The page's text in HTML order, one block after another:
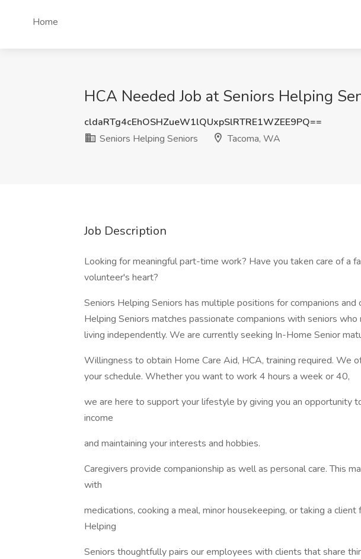
Home
HCA Needed Job at Seniors Helping
cldaRTg4cEhOSHZueW1lQUxpSlRTRE1WZEE9PQ==
Seniors Helping Seniors
Tacoma, WA
Job Description
Looking for meaningful part-time work? Have you taken care of a
volunteer's heart?
Seniors Helping Seniors has multiple positions for companions and
Helping Seniors matches passionate companions with seniors
living independently. We are currently seeking In-Home Senior
Willingness to obtain Home Care Aid, HCA, training required. We
your schedule. Whether you want to work 4 hours a week or 40,
we are here to support your lifestyle by giving you an opportunity
income
and maintaining your interests and hobbies.
Caregivers provide companionship as well as personal care. This
with
medications, cooking a meal, minor housekeeping, or taking a
Helping
Seniors thoughtfully pairs our employees with clients that share